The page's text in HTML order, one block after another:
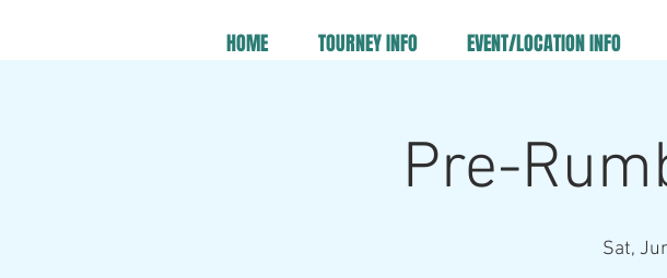
HOME TOURNEY INFO EVENT/LOCATION INFO
Pre-
Sat,